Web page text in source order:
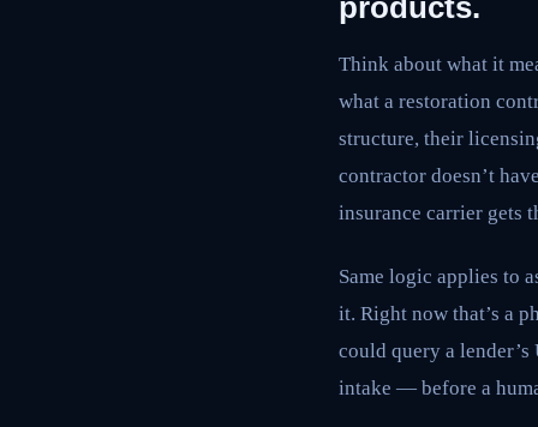
products.
Think about what it
what a restoration
structure, their
contractor doesn’t
insurance carrier gets
Same logic applies to
it. Right now that’s a
could query a
intake — before a